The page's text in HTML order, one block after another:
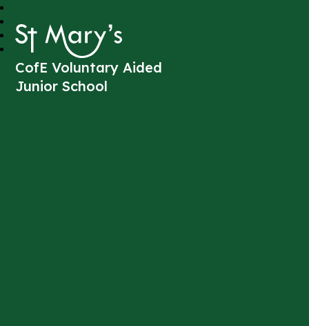
St Mary's
CofE Voluntary Aided
Junior School